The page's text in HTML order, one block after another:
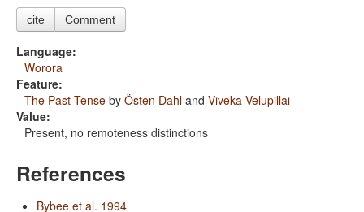
cite Comment
Language:
Worora
Feature:
The Past Tense by Östen Dahl and Viveka Velupillai
Value:
Present, no remoteness distinctions
References
Bybee et al. 1994